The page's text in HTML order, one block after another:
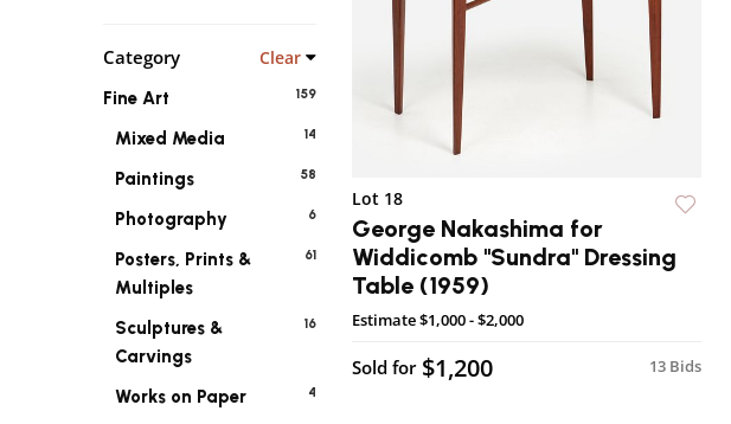
Category Clear
159
Fine Art
14
Mixed Media
58
Paintings
6
Photography
61
Posters, Prints &
Multiples
16
Sculptures &
Carvings
4
Works on Paper
Lot 18
George Nakashima for
Widdicomb "Sundra" Dressing
Table (1959)
Estimate$1,000 - $2,000
13 Bids
Sold for $1,200